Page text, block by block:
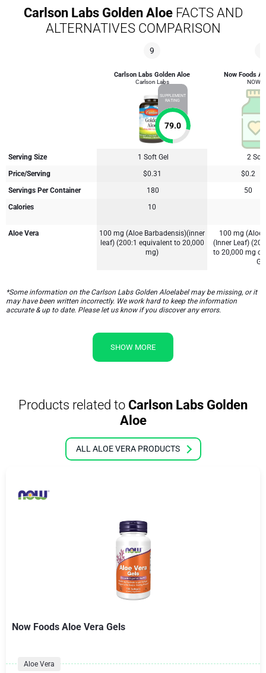
Carlson Labs Golden AloeFACTS AND
ALTERNATIVES COMPARISON
9
Carlson Labs Golden Aloe
Carlson Labs
SUPPLEMENT
RATING
79.0
Now Foods
NOW
Serving Size 1 Soft Gel
2
Price/Serving
$0.31
$0.2
Servings Per Container
180
50
Calories
10
Aloe Vera
100 mg (Aloe Barbadensis)(inner
leaf) (200:1 equivalent to 20,000
mg)
100 mg (Aloe
(Inner Leaf)
to 20,000 mg of
*Some information on the Carlson Labs Golden Aloelabel may be missing, or it
may have been written incorrectly. We work hard to keep the information
accurate & up to date. Please let us know if you discover any errors.
SHOW MORE
Products related to Carlson Labs Golden
Aloe
ALL ALOE VERA PRODUCTS
Now Foods Aloe Vera Gels
Aloe Vera